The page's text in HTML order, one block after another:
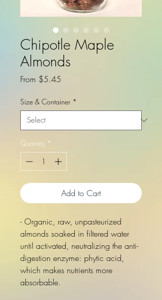
Chipotle Maple
Almonds
From $5.45
Size & Container *
Quantity *
Add to Cart
- Organic, raw, unpasteurized
almonds soaked in filtered water
until activated, neutralizing the anti-
digestion enzyme: phytic acid,
which makes nutrients more
absorbable.